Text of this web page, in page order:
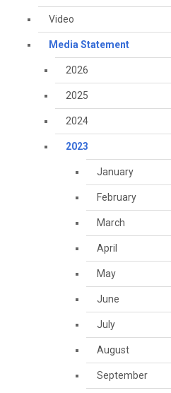
Video
Media Statement
2026
2025
2024
2023
January
February
March
April
May
June
July
August
September